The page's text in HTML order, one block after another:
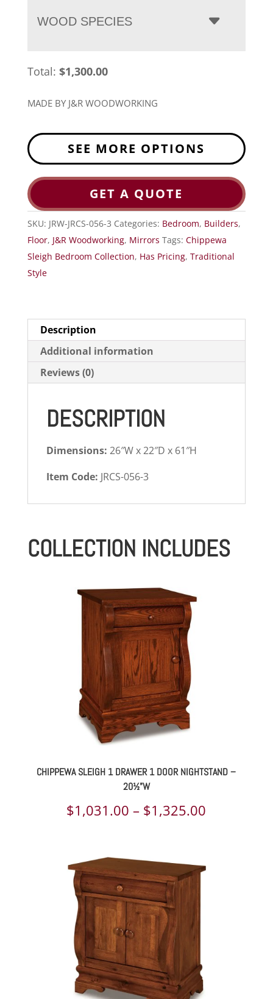
WOOD SPECIES
Total: $1,300.00
MADE BY J&R WOODWORKING
SEE MORE OPTIONS
GET A QUOTE
SKU: JRW-JRCS-056-3 Categories: Bedroom, Builders,
Floor, J&R Woodworking, Mirrors Tags: Chippewa
Sleigh Bedroom Collection, Has Pricing, Traditional
Style
Description
Additional information
Reviews (0)
DESCRIPTION
Dimensions: 26″W x 22″D x 61″H
Item Code: JRCS-056-3
COLLECTION INCLUDES
CHIPPEWA SLEIGH 1 DRAWER 1 DOOR NIGHTSTAND –
20½”W
$1,031.00 – $1,325.00